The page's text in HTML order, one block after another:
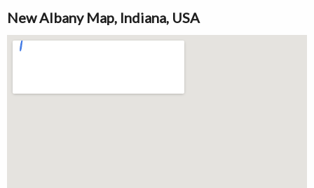
New Albany Map, Indiana, USA